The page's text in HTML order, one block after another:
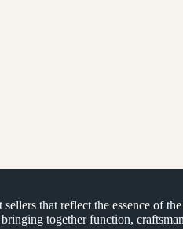
that reflect the essence of
together function,